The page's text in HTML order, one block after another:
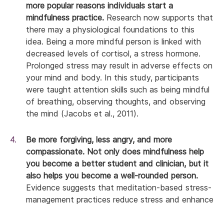
more popular reasons individuals start a
mindfulness practice. Research now supports that
there may a physiological foundations to this
idea. Being a more mindful person is linked with
decreased levels of cortisol, a stress hormone.
Prolonged stress may result in adverse effects on
your mind and body. In this study, participants
were taught attention skills such as being mindful
of breathing, observing thoughts, and observing
the mind (Jacobs et al., 2011).
Be more forgiving, less angry, and more
compassionate. Not only does mindfulness help
you become a better student and clinician, but it
also helps you become a well-rounded person.
Evidence suggests that meditation-based stress-
management practices reduce stress and enhance